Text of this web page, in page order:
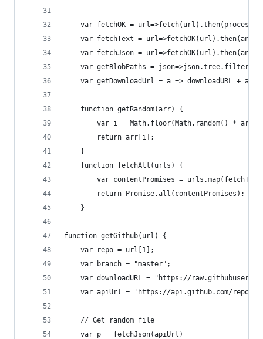
var fetchOK =
var fetchText =
var fetchJson =
var getBlobPaths =
    var getDownloadUrl = a => downloadURL + a;
    function getRandom(arr) {
var i = Math.floor(Math.random() *
        return arr[i];
    }
    function fetchAll(urls) {
var contentPromises =
        return Promise.all(contentPromises);
    }
function getGithub(url) {
    var repo = url[1];
    var branch = "master";
var downloadURL = "https://
var apiUrl = 'https://api.github.com/
    // Get random file
    var p = fetchJson(apiUrl)